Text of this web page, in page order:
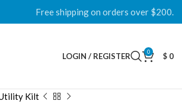
Free shipping on orders over $200.
LOGIN / REGISTER 0 $ 0
Kilt